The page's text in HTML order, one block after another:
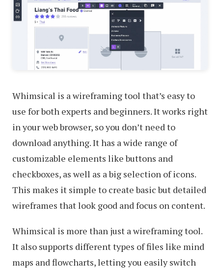
Whimsical is a wireframing tool that’s easy to
use for both experts and beginners. It works right
in your web browser, so you don’t need to
download anything. It has a wide range of
customizable elements like buttons and
checkboxes, as well as a big selection of icons.
This makes it simple to create basic but detailed
wireframes that look good and focus on content.
Whimsical is more than just a wireframing tool.
It also supports different types of files like mind
maps and flowcharts, letting you easily switch